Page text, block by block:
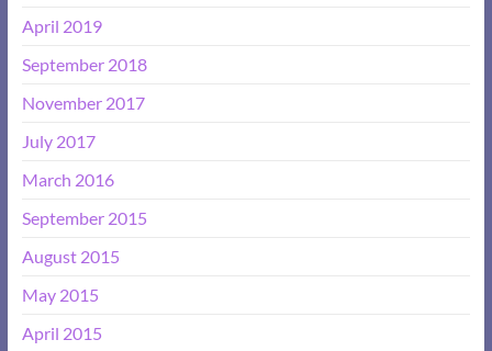
April 2019
September 2018
November 2017
July 2017
March 2016
September 2015
August 2015
May 2015
April 2015